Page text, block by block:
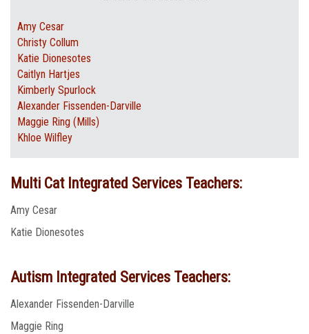
Amy Cesar
Christy Collum
Katie Dionesotes
Caitlyn Hartjes
Kimberly Spurlock
Alexander Fissenden-Darville
Maggie Ring (Mills)
Khloe Wilfley
Multi Cat Integrated Services Teachers:
Amy Cesar
Katie Dionesotes
Autism Integrated Services Teachers:
Alexander Fissenden-Darville
Maggie Ring